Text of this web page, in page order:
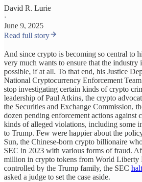
David R. Lurie
·
June 9, 2025
Read full story
And since crypto is becoming so central to
very much wants to ensure that the industry
possible, if at all. To that end, his Justice
National Cryptocurrency Enforcement
stop investigating certain kinds of crypto
leadership of Paul Atkins, the crypto
the Securities and Exchange Commission,
dozen pending enforcement actions against
kinds of alleged violations, including some
to Trump. Few were happier about the
Sun, the Chinese-born crypto billionaire
SEC in 2023 with various forms of fraud.
million in crypto tokens from World Liberty
controlled by the Trump family, the SEC
asked a judge to set the case aside.